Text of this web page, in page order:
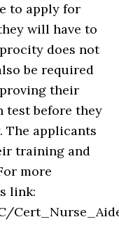
to apply for
will have to
does not
be required
their
test before they
The applicants
training and
more
link: